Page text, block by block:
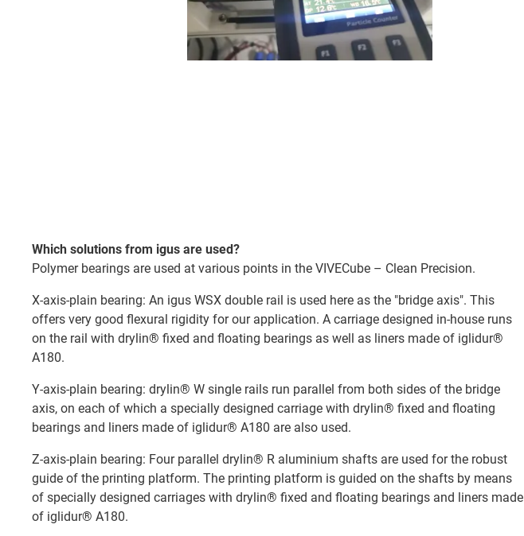
Which solutions from igus are used?
Polymer bearings are used at various points in the VIVECube – Clean Precision.
X-axis-plain bearing: An igus WSX double rail is used here as the "bridge axis". This
offers very good flexural rigidity for our application. A carriage designed in-house runs
on the rail with drylin® fixed and floating bearings as well as liners made of iglidur®
A180.
Y-axis-plain bearing: drylin® W single rails run parallel from both sides of the bridge
axis, on each of which a specially designed carriage with drylin® fixed and floating
bearings and liners made of iglidur® A180 are also used.
Z-axis-plain bearing: Four parallel drylin® R aluminium shafts are used for the robust
guide of the printing platform. The printing platform is guided on the shafts by means
of specially designed carriages with drylin® fixed and floating bearings and liners made
of iglidur® A180.